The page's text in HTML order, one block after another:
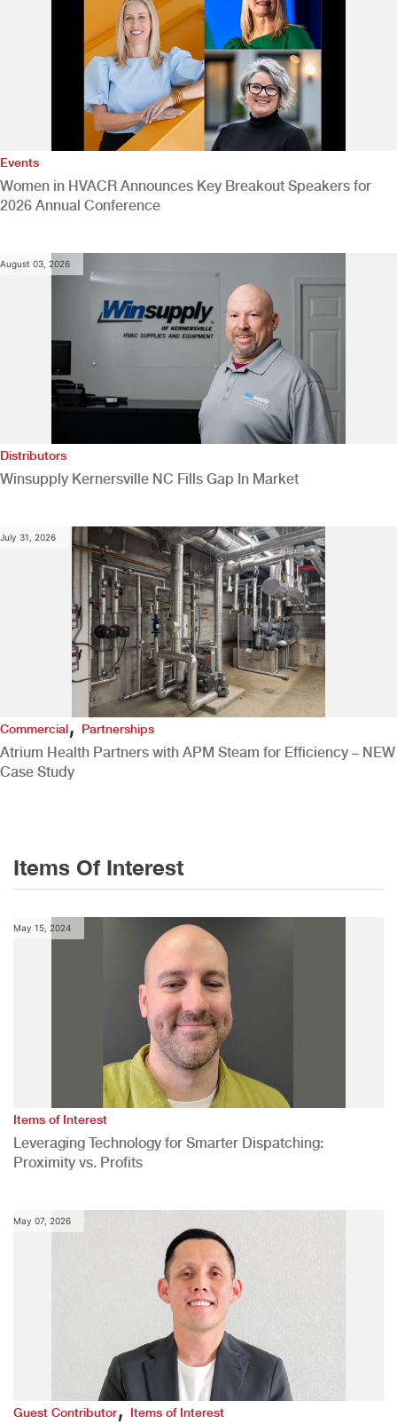
Events
Women in HVACR Announces Key Breakout Speakers for
2026 Annual Conference
August 03, 2026
Distributors
Winsupply Kernersville NC Fills Gap In Market
July 31, 2026
Commercial,Partnerships
Atrium Health Partners with APM Steam for Efficiency – NEW
Case Study
Items Of Interest
May 15, 2024
Items of Interest
Leveraging Technology for Smarter Dispatching:
Proximity vs. Profits
May 07, 2026
Guest Contributor,Items of Interest